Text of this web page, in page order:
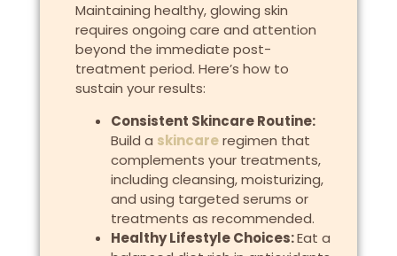
Maintaining healthy, glowing skin
requires ongoing care and attention
beyond the immediate post-
treatment period. Here’s how to
sustain your results:
Consistent Skincare Routine:
Build a skincareregimen that
complements your treatments,
including cleansing, moisturizing,
and using targeted serums or
treatments as recommended.
Healthy Lifestyle Choices:Eat a